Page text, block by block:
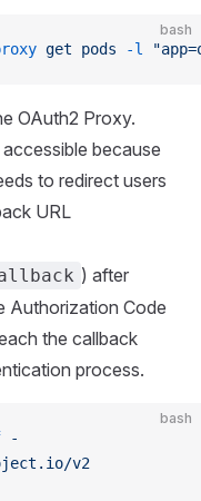
bash
get pods -l
OAuth2 Proxy.
because
to redirect users
URL
) after
Authorization Code
the callback
process.
bash
-
v2